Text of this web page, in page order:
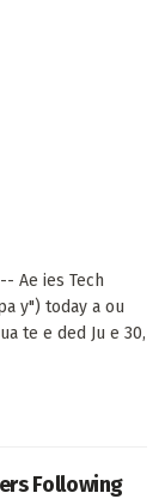
-- Ae ies Tech
y") today a ou
te e ded Ju e 30,
Following